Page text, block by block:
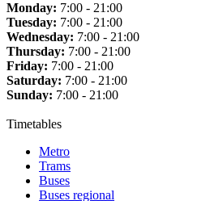
Monday: 7:00 - 21:00
Tuesday: 7:00 - 21:00
Wednesday: 7:00 - 21:00
Thursday: 7:00 - 21:00
Friday: 7:00 - 21:00
Saturday: 7:00 - 21:00
Sunday: 7:00 - 21:00
Timetables
Metro
Trams
Buses
Buses regional